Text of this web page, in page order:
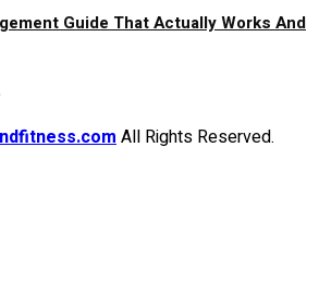
Guide That Actually Works And
All Rights Reserved.